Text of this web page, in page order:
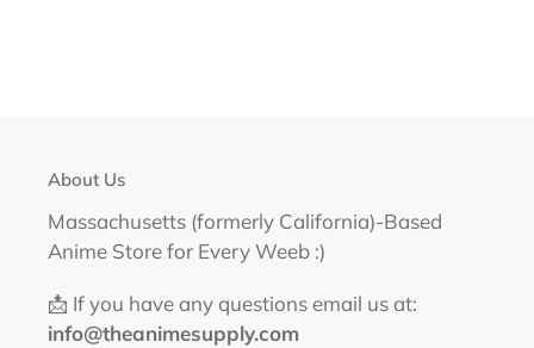
About Us
Massachusetts (formerly California)-Based
Anime Store for Every Weeb :)
📩 If you have any questions email us at:
info@theanimesupply.com